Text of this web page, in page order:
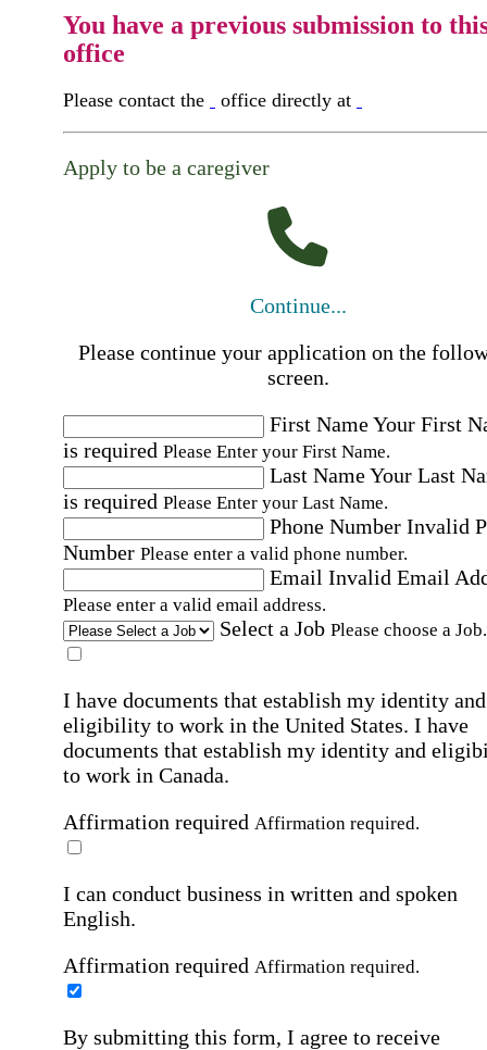
You have a previous submission to
office
Please contact the office directly at
Apply to be a caregiver
Continue...
Please continue your application on the
screen.
First NameYour First
is required Please Enter your First Name.
Last NameYour Last
is required Please Enter your Last Name.
Phone Number Invalid
Number Please enter a valid phone number.
Email Invalid Email
Please enter a valid email address.
Select a Job Please choose a Job.
I have documents that establish my identity and
eligibility to work in the United States. I have
documents that establish my identity and
to work in Canada.
Affirmation required Affirmation required.
I can conduct business in written and spoken
English.
Affirmation required Affirmation required.
By submitting this form, I agree to receive